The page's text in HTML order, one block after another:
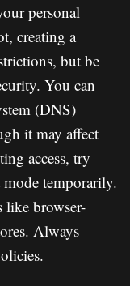
personal
creating a
but be
You can
(DNS)
it may affect
access, try
temporarily.
like browser-
Always